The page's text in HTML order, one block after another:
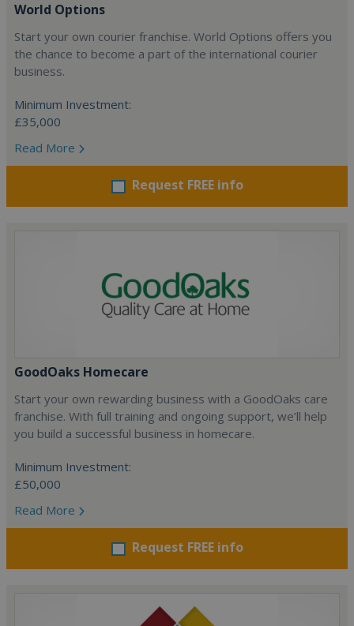
World Options
Start your own courier franchise. World Options offers you
the chance to become a part of the international courier
business.
Minimum Investment:
£35,000
Read More
Request FREE info
GoodOaks Homecare
Start your own rewarding business with a GoodOaks care
franchise. With full training and ongoing support, we’ll help
you build a successful business in homecare.
Minimum Investment:
£50,000
Read More
Request FREE info